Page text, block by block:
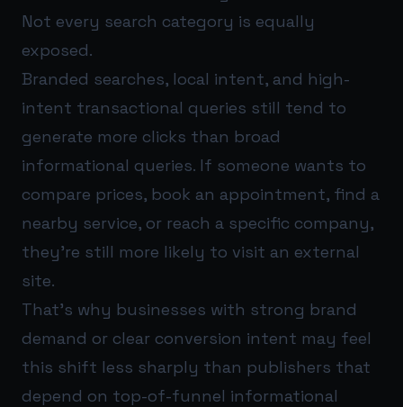
Not every search category is equally
exposed.
Branded searches, local intent, and high-
intent transactional queries still tend to
generate more clicks than broad
informational queries. If someone wants to
compare prices, book an appointment, find a
nearby service, or reach a specific company,
they’re still more likely to visit an external
site.
That’s why businesses with strong brand
demand or clear conversion intent may feel
this shift less sharply than publishers that
depend on top-of-funnel informational